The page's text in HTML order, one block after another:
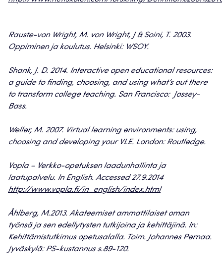
Rauste-von Wright, M. von Wright, J & Soini, T. 2003.
Oppiminen ja koulutus. Helsinki: WSOY.
Shank, J. D. 2014. Interactive open educational resources:
a guide to finding, choosing, and using what’s out there
to transform college teaching. San Francisco: Jossey-
Bass.
Weller, M. 2007. Virtual learning environments: using,
choosing and developing your VLE. London: Routledge.
Vopla – Verkko-opetuksen laadunhallinta ja
laatupalvelu. In English. Accessed 27.9.2014
http://www.vopla.fi/in_english/index.html
Åhlberg, M.2013. Akateemiset ammattilaiset oman
työnsä ja sen edellytysten tutkijoina ja kehittäjinä. In:
Kehittämistutkimus opetusalalla. Toim. Johannes Pernaa.
Jyväskylä: PS-kustannus s.89-120.